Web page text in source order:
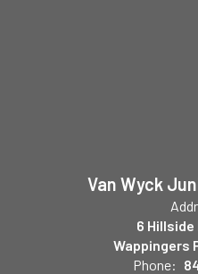
Van Wyck
6 Hillside
Wappingers
Phone: